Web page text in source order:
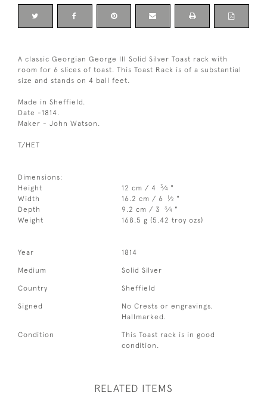
A classic Georgian George III Solid Silver Toast rack with
room for 6 slices of toast. This Toast Rack is of a substantial
size and stands on 4 ball feet.
Made in Sheffield.
Date -1814.
Maker - John Watson.
T/HET
Dimensions:
Height
12 cm / 4 3⁄4 "
Width
16.2 cm / 6 1⁄2 "
Depth
9.2 cm / 3 3⁄4 "
Weight
168.5 g (5.42 troy ozs)
Year 1814
Medium Solid Silver
Country Sheffield
Signed
No Crests or engravings.
Hallmarked.
Condition
This Toast rack is in good
condition.
RELATED ITEMS